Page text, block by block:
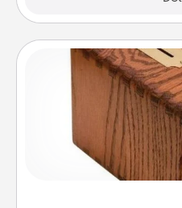
Honey-
Acts of Service got
"Honey-Do" Bank
spouse to add